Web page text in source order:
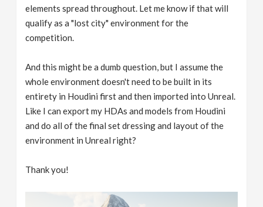
elements spread throughout. Let me know if that will
qualify as a "lost city" environment for the
competition.
And this might be a dumb question, but I assume the
whole environment doesn't need to be built in its
entirety in Houdini first and then imported into Unreal.
Like I can export my HDAs and models from Houdini
and do all of the final set dressing and layout of the
environment in Unreal right?
Thank you!